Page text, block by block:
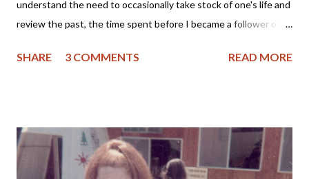
understand the need to occasionally take stock of one's life and
review the past, the time spent before I became a follower of
little boys who would pick their mommy dandelions and proclaim
past is bittersweet and yet, I see the good Lord's grace and
care of me and my loved ones even when I did not know Him. I
SHARE 3 COMMENTS READ MORE